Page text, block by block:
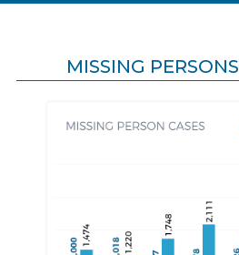
MISSING PERSONS